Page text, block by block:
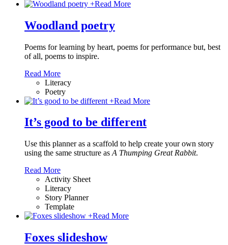
+Read More
Woodland poetry
Poems for learning by heart, poems for performance but, best
of all, poems to inspire.
Read More
Literacy
Poetry
+Read More
It’s good to be different
Use this planner as a scaffold to help create your own story
using the same structure as A Thumping Great Rabbit.
Read More
Activity Sheet
Literacy
Story Planner
Template
+Read More
Foxes slideshow